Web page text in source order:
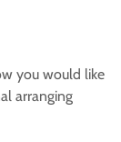
you would like
arranging